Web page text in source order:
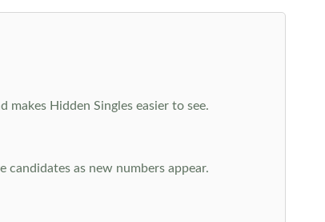
Hidden Singles easier to see.
as new numbers appear.